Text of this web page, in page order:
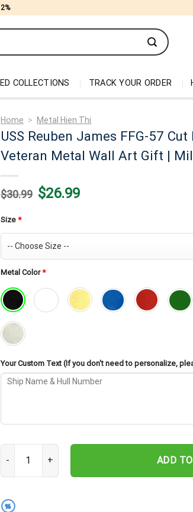
COLLECTIONS TRACK YOUR ORDER
Home > Metal Hien Thi
USS Reuben James FFG-57
Veteran Metal Wall Art Gift |
$30.99 Original
price
$26.99Current
price
Size *
Metal Color*
Your Custom Text (If you don't need to personalize,
USS Reuben James FFG-57 Cut Metal Sign –
ADD
%